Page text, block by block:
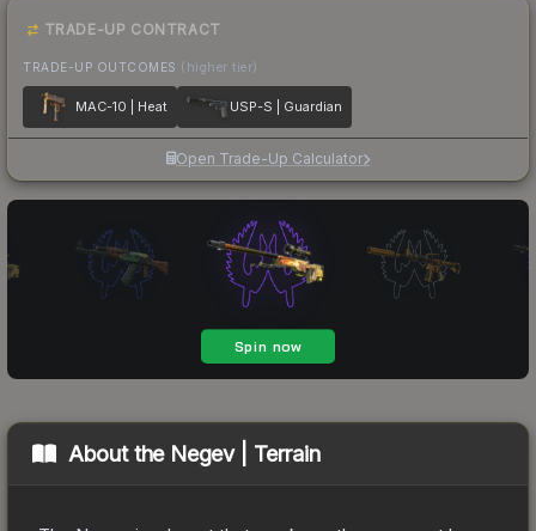
TRADE-UP CONTRACT
TRADE-UP OUTCOMES (higher tier)
MAC-10 | Heat USP-S | Guardian
Open Trade-Up Calculator
About the Negev | Terrain